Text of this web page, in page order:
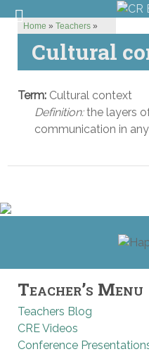
Home » Teachers »
Cultural
Term: Cultural context
Definition:the layers
communication in
Teacher’s Menu
Teachers Blog
CRE Videos
Conference